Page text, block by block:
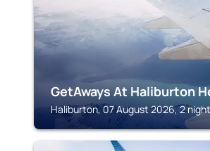
GetAways At Haliburton
Haliburton, 07 August 2026, 2